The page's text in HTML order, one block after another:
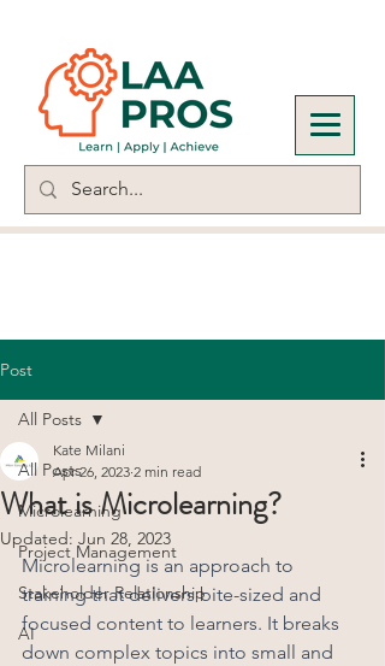
Post
All Posts
Microlearning
Project Management
Stakeholder Relationship
AI
All Posts
What is Microlearning?
Kate Milani
Apr 26, 2023 2 min read
Updated: Jun 28, 2023
Microlearning is an approach to
training that delivers bite-sized and
focused content to learners. It breaks
down complex topics into small and